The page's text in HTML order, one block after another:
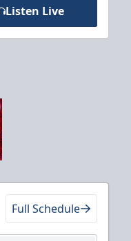
Listen Live
Full Schedule